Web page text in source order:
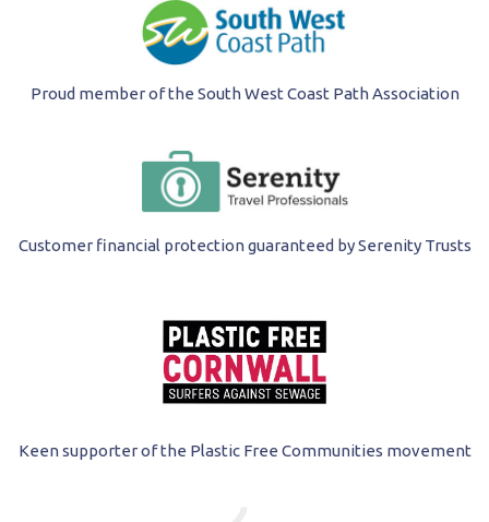
Proud member of the South West Coast Path Association
Customer financial protection guaranteed by Serenity Trusts
Keen supporter of the Plastic Free Communities movement